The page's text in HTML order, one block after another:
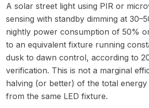
A solar street light using PIR or
sensing with standby dimming at
nightly power consumption of 50%
to an equivalent fixture running
dusk to dawn control, according to
verification. This is not a marginal
halving (or better) of the total energy
from the same LED fixture.